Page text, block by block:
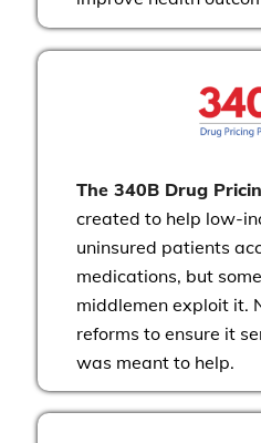
The 340B Drug
created to help low-
uninsured patients
medications, but
middlemen exploit it.
reforms to ensure it
was meant to help.